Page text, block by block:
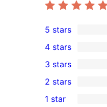
6
5-
star
reviews
5 stars
4-
star
reviews
4 stars
0
3-
star
3 stars
2-
2 stars
1 star